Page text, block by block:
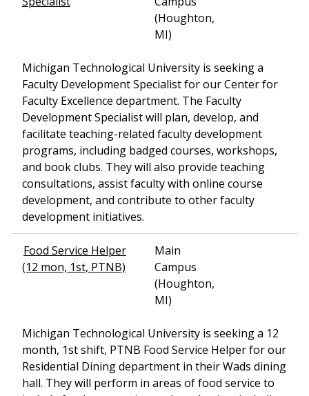
(Houghton,
MI)
Michigan Technological University is seeking a
Faculty Development Specialist for our Center for
Faculty Excellence department. The Faculty
Development Specialist will plan, develop, and
facilitate teaching-related faculty development
programs, including badged courses, workshops,
and book clubs. They will also provide teaching
consultations, assist faculty with online course
development, and contribute to other faculty
development initiatives.
Food Service Helper
(12 mon, 1st, PTNB)
Main
Campus
(Houghton,
MI)
Michigan Technological University is seeking a 12
month, 1st shift, PTNB Food Service Helper for our
Residential Dining department in their Wads dining
hall. They will perform in areas of food service to